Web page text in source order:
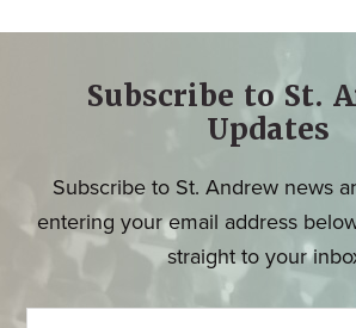
Subscribe to St.
Updates
Subscribe to St. Andrew news
entering your email address
straight to your